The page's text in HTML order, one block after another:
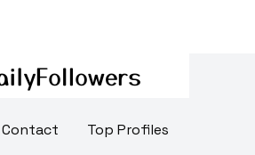
Contact
Top Profiles